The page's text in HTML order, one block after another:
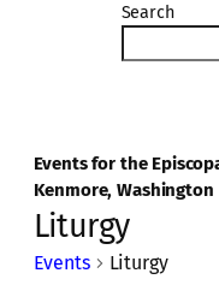
Search
Events for the
Kenmore, Washington
Liturgy
Events Liturgy